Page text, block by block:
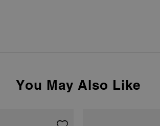
You May Also Like